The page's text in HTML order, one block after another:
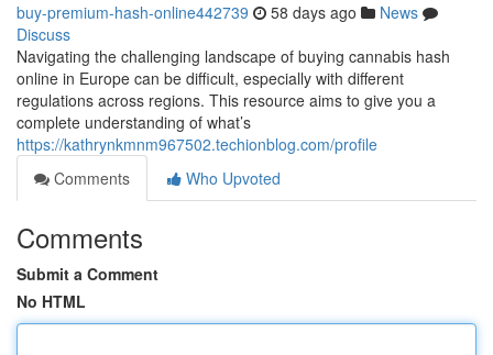
buy-premium-hash-online442739 58 days ago
News
Discuss
Navigating the challenging landscape of buying cannabis hash
online in Europe can be difficult, especially with different
regulations across regions. This resource aims to give you a
complete understanding of what’s
https://kathrynkmnm967502.techionblog.com/profile
Comments
Who Upvoted
Comments
Submit a Comment
No HTML